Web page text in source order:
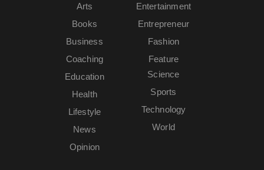
Arts
Books
Business
Coaching
Education
Entertainment
Entrepreneur
Fashion
Feature
Health
Lifestyle
News
Opinion
Science
Sports
Technology
World